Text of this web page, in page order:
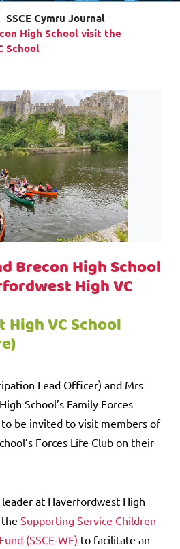
SSCE Cymru Journal
High School visit the
School
Brecon High School
High VC
VC School
Lead Officer) and Mrs
School’s Family Forces
be invited to visit members of
Forces Life Club on their
at Haverfordwest High
Supporting Service Children
(SSCE-WF) to facilitate an